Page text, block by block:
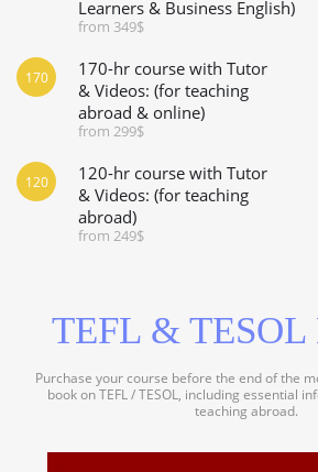
Learners & Business English)
from 349$
170-hr course with Tutor
& Videos: (for teaching
abroad & online)
from 299$
170
120-hr course with Tutor
& Videos: (for teaching
abroad)
from 249$
120
TEFL &
Purchase your course before the end of the
book on TEFL / TESOL, including essential
teaching abroad.